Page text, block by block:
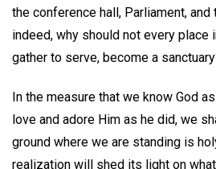
the conference hall, Parliament,
indeed, why should not every place
gather to serve, become a
In the measure that we know God
love and adore Him as he did, we
ground where we are standing is
realization will shed its light on